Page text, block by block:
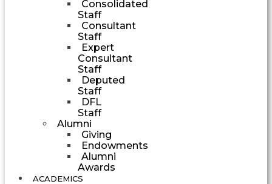
Consolidated
Staff
Consultant
Staff
Expert
Consultant
Staff
Deputed
Staff
DFL
Staff
Alumni
Giving
Endowments
Alumni
Awards
ACADEMICS